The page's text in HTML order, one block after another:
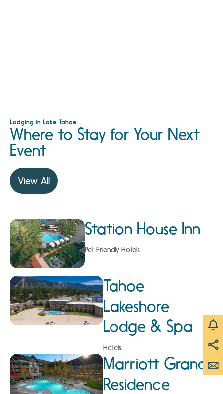
Lodging in Lake Tahoe
Where to Stay for Your Next
Event
View All
Station House Inn
Pet Friendly Hotels
Tahoe
Lakeshore
Lodge & Spa
Hotels
Marriott Grand
Residence